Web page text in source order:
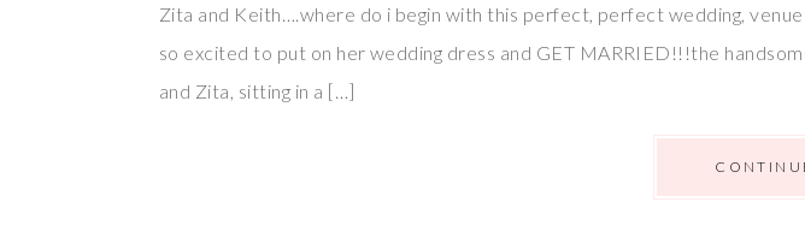
Zita and Keith….where do i begin with this perfect, perfect wedding,
so excited to put on her wedding dress and GET MARRIED!!!the
and Zita, sitting in a […]